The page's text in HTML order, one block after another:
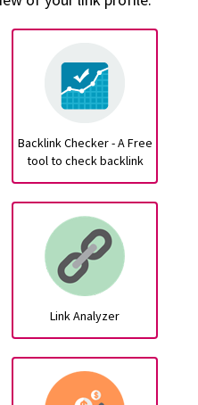
Backlink Checker - A Free
tool to check backlink
Link Analyzer